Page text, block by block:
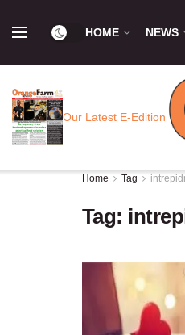
HOME NEWS
Our Latest E-Edition
Home Tag
Tag: